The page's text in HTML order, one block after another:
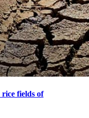
fields of